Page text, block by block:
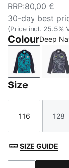
RRP:80,00 €
30-day best
(Price incl. 25.5%
ColourDeep
Deep Navy-
Size
Size
116
Size
128
SIZE GUIDE